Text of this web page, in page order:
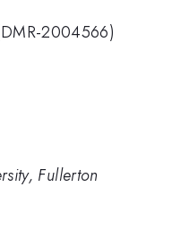
2004566)
Fullerton